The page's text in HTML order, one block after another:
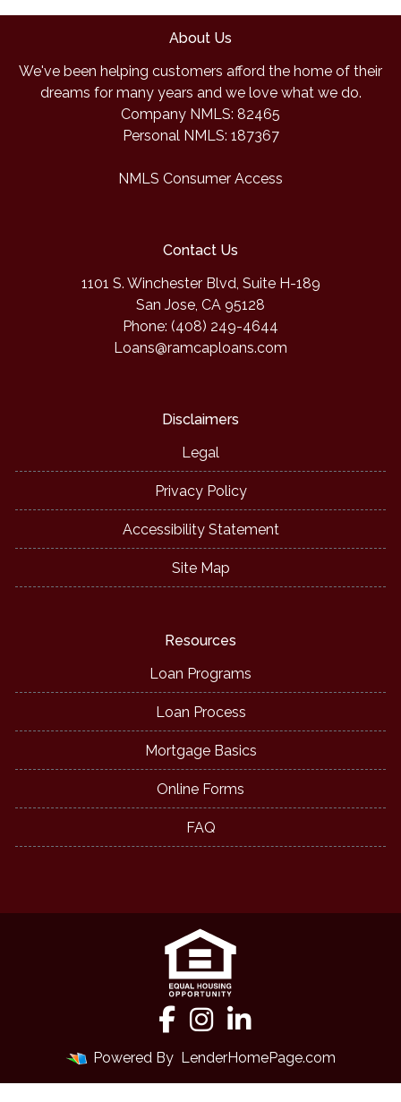
About Us
We've been helping customers afford the home of their
dreams for many years and we love what we do.
Company NMLS: 82465
Personal NMLS: 187367
NMLS Consumer Access
Contact Us
1101 S. Winchester Blvd, Suite H-189
San Jose, CA 95128
Phone: (408) 249-4644
Loans@ramcaploans.com
Disclaimers
Legal
Privacy Policy
Accessibility Statement
Site Map
Resources
Loan Programs
Loan Process
Mortgage Basics
Online Forms
FAQ
Powered By LenderHomePage.com